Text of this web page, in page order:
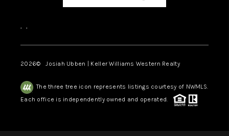
, ,
2026© Josiah Ubben | Keller Williams Western Realty
The three tree icon represents listings courtesy of NWMLS.
Each office is independently owned and operated.